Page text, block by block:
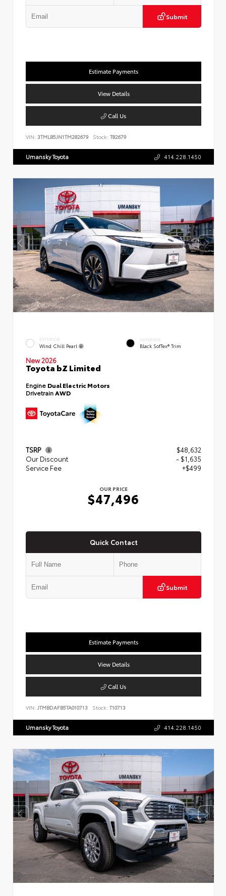
Submit
Estimate Payments
View Details
Call Us
VIN: 3TMLB5JN1TM282679 Stock: T82679
Umansky Toyota 414.228.1450
EXTERIOR
Wind Chill Pearl
INTERIOR
Black SofTex® Trim
New 2026
Toyota bZ Limited
Engine Dual Electric Motors
DrivetrainAWD
TSRP
$48,632
Our Discount
- $1,635
Service Fee
+$499
OUR PRICE
$47,496
Quick Contact
Submit
Estimate Payments
View Details
Call Us
VIN: JTMBDAFB5TA010713 Stock: T10713
Umansky Toyota 414.228.1450